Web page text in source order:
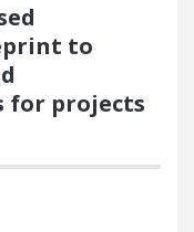
to
for projects